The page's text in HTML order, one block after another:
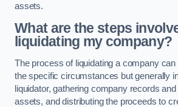
assets.
What are the steps
liquidating my company?
The process of liquidating a company
the specific circumstances but generally
liquidator, gathering company records
assets, and distributing the proceeds to